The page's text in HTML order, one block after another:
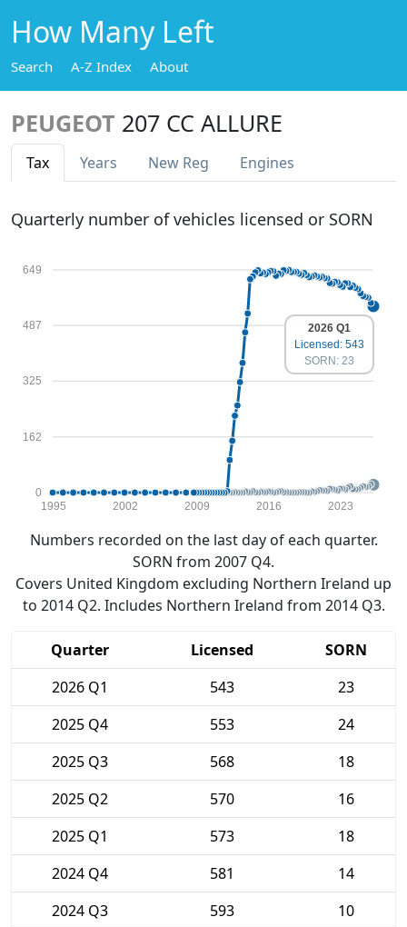
How Many Left
Search A-Z Index About
PEUGEOT 207 CC ALLURE
Tax Years New Reg Engines
Quarterly number of vehicles licensed or SORN
0
162
325
487
649
1995 2002 2009 2016 2023
2026 Q1
Licensed: 543
SORN: 23
Numbers recorded on the last day of each quarter.
SORN from 2007 Q4.
Covers United Kingdom excluding Northern Ireland up
to 2014 Q2. Includes Northern Ireland from 2014 Q3.
Quarter Licensed
SORN
2026 Q1
543
23
2025 Q4
553
24
2025 Q3
568
18
2025 Q2
570
16
2025 Q1
573
18
2024 Q4
581
14
2024 Q3
593
10